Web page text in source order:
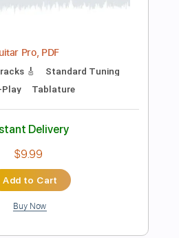
$9.99
Buy Now